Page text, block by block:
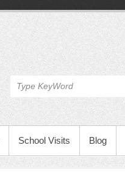
School Visits Blog